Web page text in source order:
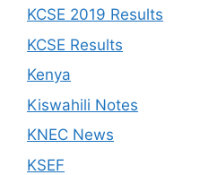
KCSE 2019 Results
KCSE Results
Kenya
Kiswahili Notes
KNEC News
KSEF